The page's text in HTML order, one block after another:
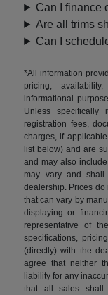
Can I finance
Are all trims
Can I
*All information
pricing,
informational
Unless specifically
registration fees,
charges, if
list below) and are
and may also
may vary and
dealership. Prices
that can vary by
displaying or
representative of
specifications,
(directly) with the
agree that neither
liability for any
that all sales shall